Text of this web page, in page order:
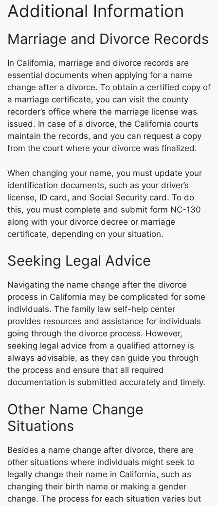
Additional Information
Marriage and Divorce Records
In California, marriage and divorce records are
essential documents when applying for a name
change after a divorce. To obtain a certified copy of
a marriage certificate, you can visit the county
recorder’s office where the marriage license was
issued. In case of a divorce, the California courts
maintain the records, and you can request a copy
from the court where your divorce was finalized.
When changing your name, you must update your
identification documents, such as your driver’s
license, ID card, and Social Security card. To do
this, you must complete and submit form NC-130
along with your divorce decree or marriage
certificate, depending on your situation.
Seeking Legal Advice
Navigating the name change after the divorce
process in California may be complicated for some
individuals. The family law self-help center
provides resources and assistance for individuals
going through the divorce process. However,
seeking legal advice from a qualified attorney is
always advisable, as they can guide you through
the process and ensure that all required
documentation is submitted accurately and timely.
Other Name Change
Situations
Besides a name change after divorce, there are
other situations where individuals might seek to
legally change their name in California, such as
changing their birth name or making a gender
change. The process for each situation varies but